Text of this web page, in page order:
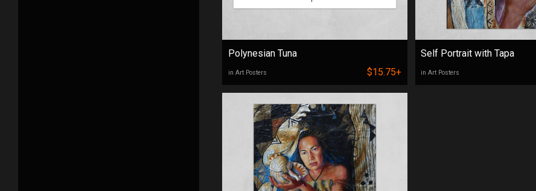
Polynesian Tuna
in Art Posters $15.75+
Self Portrait with Tapa
in Art Posters